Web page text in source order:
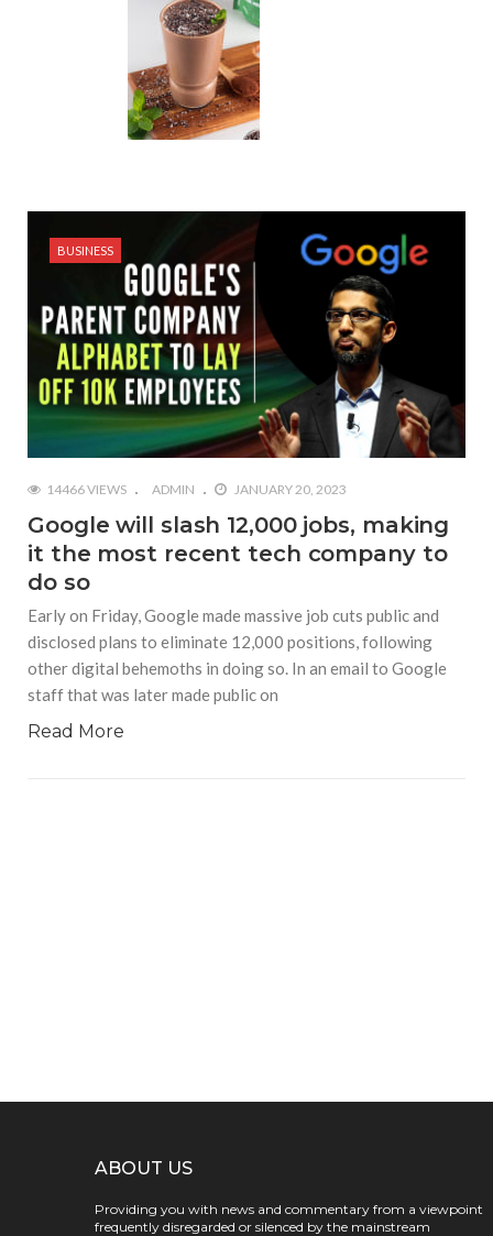
BUSINESS
14466 VIEWS ADMIN JANUARY 20, 2023
Google will slash 12,000 jobs, making
it the most recent tech company to
do so
Early on Friday, Google made massive job cuts public and
disclosed plans to eliminate 12,000 positions, following
other digital behemoths in doing so. In an email to Google
staff that was later made public on
Read More
ABOUT US
Providing you with news and commentary from a viewpoint
frequently disregarded or silenced by the mainstream